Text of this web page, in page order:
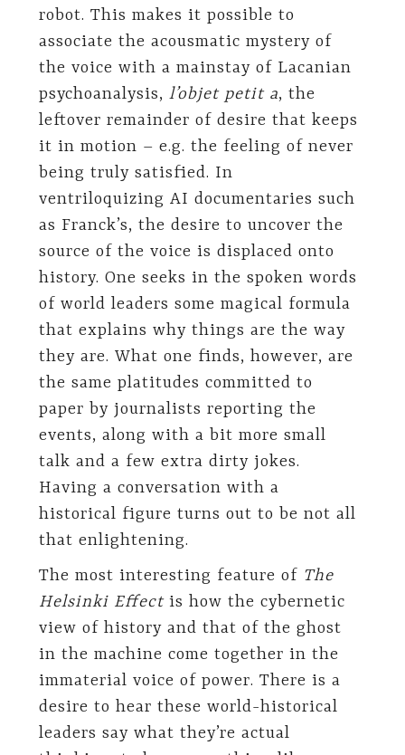
robot. This makes it possible to
associate the acousmatic mystery of
the voice with a mainstay of Lacanian
psychoanalysis, l’objet petit a, the
leftover remainder of desire that keeps
it in motion – e.g. the feeling of never
being truly satisfied. In
ventriloquizing AI documentaries such
as Franck’s, the desire to uncover the
source of the voice is displaced onto
history. One seeks in the spoken words
of world leaders some magical formula
that explains why things are the way
they are. What one finds, however, are
the same platitudes committed to
paper by journalists reporting the
events, along with a bit more small
talk and a few extra dirty jokes.
Having a conversation with a
historical figure turns out to be not all
that enlightening.
The most interesting feature of The
Helsinki Effect is how the cybernetic
view of history and that of the ghost
in the machine come together in the
immaterial voice of power. There is a
desire to hear these world-historical
leaders say what they’re actual